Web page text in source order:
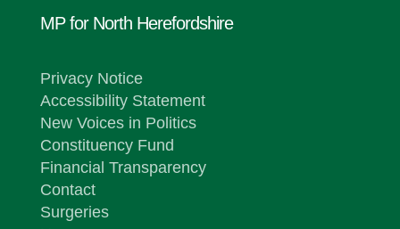
MP for North Herefordshire
Privacy Notice
Accessibility Statement
New Voices in Politics
Constituency Fund
Financial Transparency
Contact
Surgeries